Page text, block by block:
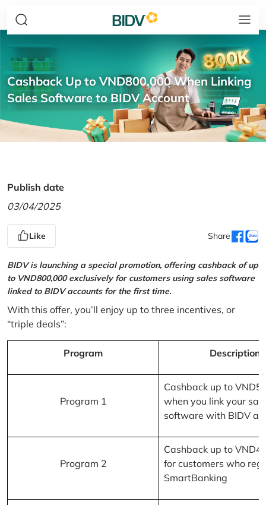
Cashback Up to VND800,000 When Linking
Sales Software to BIDV Account
Publish date
03/04/2025
Like Share
BIDV is launching a special promotion, offering cashback of up
to VND800,000 exclusively for customers using sales software
linked to BIDV accounts for the first time.
With this offer, you’ll enjoy up to three incentives, or
“triple deals”:
Program Description
Program 1
Cashback up to
when you link your
software with BIDV
Program 2
Cashback up to
for customers who
SmartBanking